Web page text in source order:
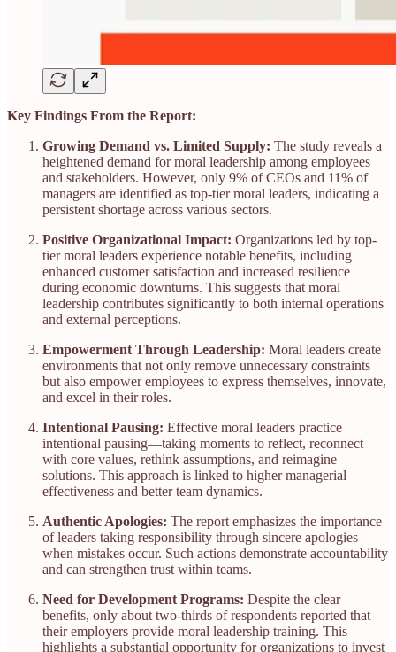
Key Findings From the Report:
Growing Demand vs. Limited Supply: The study reveals a
heightened demand for moral leadership among employees
and stakeholders. However, only 9% of CEOs and 11% of
managers are identified as top-tier moral leaders, indicating a
persistent shortage across various sectors.​
Positive Organizational Impact: Organizations led by top-
tier moral leaders experience notable benefits, including
enhanced customer satisfaction and increased resilience
during economic downturns. This suggests that moral
leadership contributes significantly to both internal operations
and external perceptions.​
Empowerment Through Leadership: Moral leaders create
environments that not only remove unnecessary constraints
but also empower employees to express themselves, innovate,
and excel in their roles.​
Intentional Pausing: Effective moral leaders practice
intentional pausing—taking moments to reflect, reconnect
with core values, rethink assumptions, and reimagine
solutions. This approach is linked to higher managerial
effectiveness and better team dynamics.​
Authentic Apologies: The report emphasizes the importance
of leaders taking responsibility through sincere apologies
when mistakes occur. Such actions demonstrate accountability
and can strengthen trust within teams.​
Need for Development Programs: Despite the clear
benefits, only about two-thirds of respondents reported that
their employers provide moral leadership training. This
highlights a substantial opportunity for organizations to invest